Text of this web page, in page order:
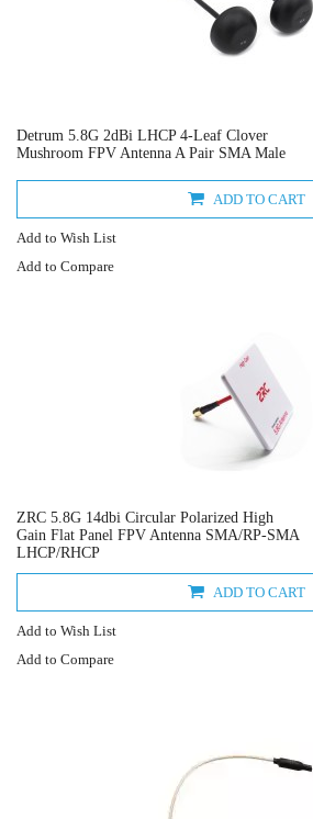
Detrum 5.8G 2dBi LHCP 4-Leaf Clover
Mushroom FPV Antenna A Pair SMA Male
ADD TO CART
Add to Wish List
Add to Compare
ZRC 5.8G 14dbi Circular Polarized High
Gain Flat Panel FPV Antenna SMA/RP-SMA
LHCP/RHCP
ADD TO CART
Add to Wish List
Add to Compare